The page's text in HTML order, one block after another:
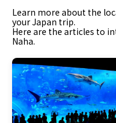
Learn more about the
your Japan trip.
Here are the articles to
Naha.